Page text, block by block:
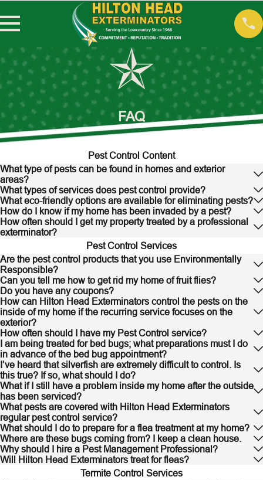
FAQ
Pest Control Content
What type of pests can be found in homes and exterior
areas?
What types of services does pest control provide?
What eco-friendly options are available for eliminating pests?
How do I know if my home has been invaded by a pest?
How often should I get my property treated by a professional
exterminator?
Pest Control Services
Are the pest control products that you use Environmentally
Responsible?
Can you tell me how to get rid my home of fruit flies?
Do you have any coupons?
How can Hilton Head Exterminators control the pests on the
inside of my home if the recurring service focuses on the
exterior?
How often should I have my Pest Control service?
I am being treated for bed bugs; what preparations must I do
in advance of the bed bug appointment?
I’ve heard that silverfish are extremely difficult to control. Is
this true? If so, what should I do?
What if I still have a problem inside my home after the outside
has been serviced?
What pests are covered with Hilton Head Exterminators
regular pest control service?
What should I do to prepare for a flea treatment at my home?
Where are these bugs coming from? I keep a clean house.
Why should I hire a Pest Management Professional?
Will Hilton Head Exterminators treat for fleas?
Termite Control Services